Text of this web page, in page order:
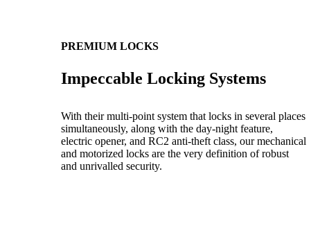
PREMIUM LOCKS
Impeccable Locking Systems
With their multi-point system that locks in several places
simultaneously, along with the day-night feature,
electric opener, and RC2 anti-theft class, our mechanical
and motorized locks are the very definition of robust
and unrivalled security.